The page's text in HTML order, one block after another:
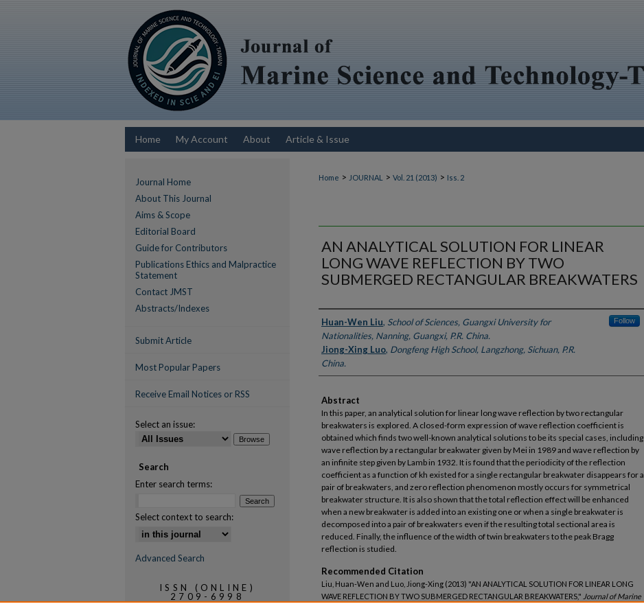
Home My Account About Article & Issue
Home > JOURNAL > Vol. 21 (2013) > Iss. 2
AN ANALYTICAL SOLUTION FOR LINEAR
LONG WAVE REFLECTION BY TWO
SUBMERGED RECTANGULAR BREAKWATERS
Authors
Huan-Wen Liu, School of Sciences, Guangxi University for
Nationalities, Nanning, Guangxi, P.R. China.
Follow
Jiong-Xing Luo, Dongfeng High School, Langzhong, Sichuan, P.R.
China.
Abstract
In this paper, an analytical solution for linear long wave reflection by two rectangular
breakwaters is explored. A closed-form expression of wave reflection coefficient is
obtained which finds two well-known analytical solutions to be its special cases, including
wave reflection by a rectangular breakwater given by Mei in 1989 and wave reflection by
an infinite step given by Lamb in 1932. It is found that the periodicity of the reflection
coefficient as a function of kh existed for a single rectangular breakwater disappears for a
pair of breakwaters, and zero reflection phenomenon mostly occurs for symmetrical
breakwater structure. It is also shown that the total reflection effect will be enhanced
when a new breakwater is added into an existing one or when a single breakwater is
decomposed into a pair of breakwaters even if the resulting total sectional area is
reduced. Finally, the influence of the width of twin breakwaters to the peak Bragg
reflection is studied.
Recommended Citation
Liu, Huan-Wen and Luo, Jiong-Xing (2013) "AN ANALYTICAL SOLUTION FOR LINEAR LONG
WAVE REFLECTION BY TWO SUBMERGED RECTANGULAR BREAKWATERS," Journal of Marine
Journal Home
About This Journal
Aims & Scope
Editorial Board
Guide for Contributors
Publications Ethics and Malpractice
Statement
Contact JMST
Abstracts/Indexes
Submit Article
Most Popular Papers
Receive Email Notices or RSS
Select an issue:
Search
Enter search terms:
Select context to search:
Advanced Search
ISSN (ONLINE)
2709-6998